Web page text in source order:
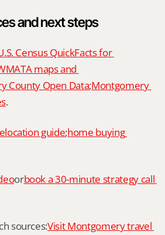
and next steps
Census QuickFacts for
maps and
County Open Data;Montgomery
.
guide;home buying
orbook a 30-minute strategy call
sources:Visit Montgomery travel